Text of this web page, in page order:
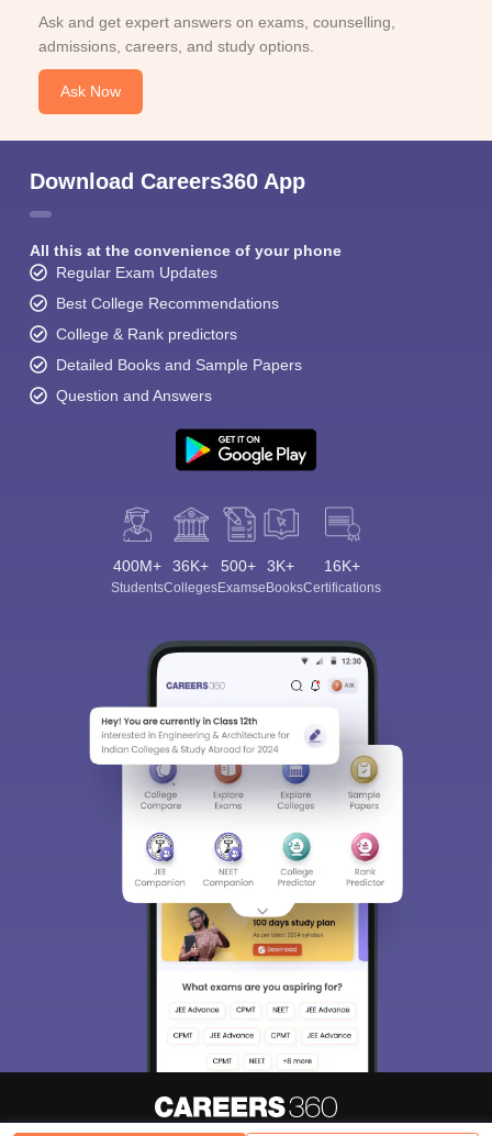
Ask and get expert answers on exams, counselling,
admissions, careers, and study options.
Ask Now
Download Careers360 App
All this at the convenience of your phone
Regular Exam Updates
Best College Recommendations
College & Rank predictors
Detailed Books and Sample Papers
Question and Answers
400M+
Students
36K+
Colleges
500+
Exams
3K+
eBooks
16K+
Certifications